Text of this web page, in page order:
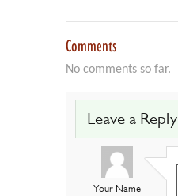
Comments
No comments so far.
Leave a Reply
Your Name